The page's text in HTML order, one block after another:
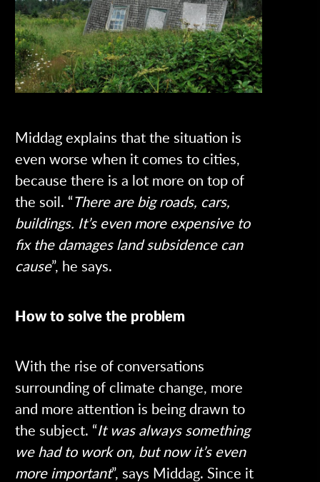
Middag explains that the situation is
even worse when it comes to cities,
because there is a lot more on top of
the soil. “There are big roads, cars,
buildings. It’s even more expensive to
fix the damages land subsidence can
cause”, he says.
How to solve the problem
With the rise of conversations
surrounding of climate change, more
and more attention is being drawn to
the subject. “It was always something
we had to work on, but now it’s even
more important”, says Middag. Since it